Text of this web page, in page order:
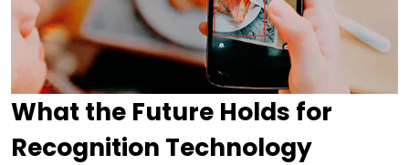
What the Future Holds for
Recognition Technology